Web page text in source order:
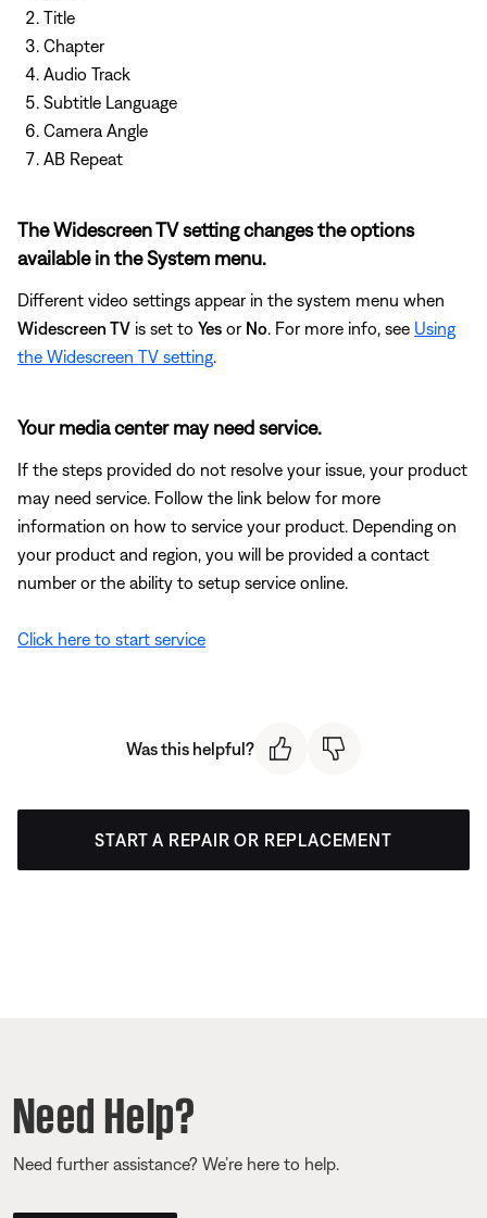
Title
Chapter
Audio Track
Subtitle Language
Camera Angle
AB Repeat
The Widescreen TV setting changes the options
available in the System menu.
Different video settings appear in the system menu when
Widescreen TV is set to Yes or No . For more info, see Using
the Widescreen TV setting
Your media center may need service.
If the steps provided do not resolve your issue, your product
may need service. Follow the link below for more
information on how to service your product. Depending on
your product and region, you will be provided a contact
number or the ability to setup service online.
Click here to start service
Was this helpful?
START A REPAIR OR REPLACEMENT
Need Help?
Need further assistance? We’re here to help.